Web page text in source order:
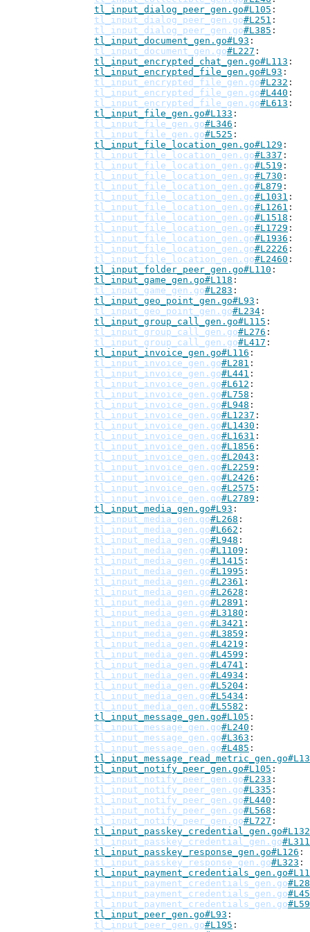
tl_input_dialog_peer_gen.go#L105
tl_input_dialog_peer_gen.go#L251
tl_input_dialog_peer_gen.go#L385
tl_input_document_gen.go#L93
tl_input_document_gen.go#L227
tl_input_encrypted_chat_gen.go#L113
tl_input_encrypted_file_gen.go#L93
tl_input_encrypted_file_gen.go#L232
tl_input_encrypted_file_gen.go#L440
tl_input_encrypted_file_gen.go#L613
tl_input_file_gen.go#L133
tl_input_file_gen.go#L346
tl_input_file_gen.go#L525
tl_input_file_location_gen.go#L129
tl_input_file_location_gen.go#L337
tl_input_file_location_gen.go#L519
tl_input_file_location_gen.go#L730
tl_input_file_location_gen.go#L879
tl_input_file_location_gen.go#L1031
tl_input_file_location_gen.go#L1261
tl_input_file_location_gen.go#L1518
tl_input_file_location_gen.go#L1729
tl_input_file_location_gen.go#L1936
tl_input_file_location_gen.go#L2226
tl_input_file_location_gen.go#L2460
tl_input_folder_peer_gen.go#L110
tl_input_game_gen.go#L118
tl_input_game_gen.go#L283
tl_input_geo_point_gen.go#L93
tl_input_geo_point_gen.go#L234
tl_input_group_call_gen.go#L115
tl_input_group_call_gen.go#L276
tl_input_group_call_gen.go#L417
tl_input_invoice_gen.go#L116
tl_input_invoice_gen.go#L281
tl_input_invoice_gen.go#L441
tl_input_invoice_gen.go#L612
tl_input_invoice_gen.go#L758
tl_input_invoice_gen.go#L948
tl_input_invoice_gen.go#L1237
tl_input_invoice_gen.go#L1430
tl_input_invoice_gen.go#L1631
tl_input_invoice_gen.go#L1856
tl_input_invoice_gen.go#L2043
tl_input_invoice_gen.go#L2259
tl_input_invoice_gen.go#L2426
tl_input_invoice_gen.go#L2575
tl_input_invoice_gen.go#L2789
tl_input_media_gen.go#L93
tl_input_media_gen.go#L268
tl_input_media_gen.go#L662
tl_input_media_gen.go#L948
tl_input_media_gen.go#L1109
tl_input_media_gen.go#L1415
tl_input_media_gen.go#L1995
tl_input_media_gen.go#L2361
tl_input_media_gen.go#L2628
tl_input_media_gen.go#L2891
tl_input_media_gen.go#L3180
tl_input_media_gen.go#L3421
tl_input_media_gen.go#L3859
tl_input_media_gen.go#L4219
tl_input_media_gen.go#L4599
tl_input_media_gen.go#L4741
tl_input_media_gen.go#L4934
tl_input_media_gen.go#L5204
tl_input_media_gen.go#L5434
tl_input_media_gen.go#L5582
tl_input_message_gen.go#L105
tl_input_message_gen.go#L240
tl_input_message_gen.go#L363
tl_input_message_gen.go#L485
tl_input_notify_peer_gen.go#L105
tl_input_notify_peer_gen.go#L233
tl_input_notify_peer_gen.go#L335
tl_input_notify_peer_gen.go#L440
tl_input_notify_peer_gen.go#L568
tl_input_notify_peer_gen.go#L727
tl_input_passkey_credential_gen.go#L132
tl_input_passkey_credential_gen.go#L311
tl_input_passkey_response_gen.go#L126
tl_input_passkey_response_gen.go#L323
tl_input_payment_credentials_gen.go
tl_input_payment_credentials_gen.go
tl_input_payment_credentials_gen.go
tl_input_peer_gen.go#L93
tl_input_peer_gen.go#L195